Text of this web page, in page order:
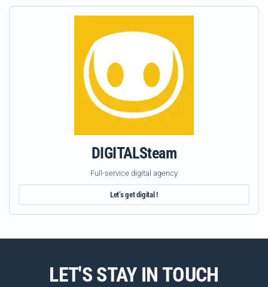
DIGITALSteam
Full-service digital agency
Let’s get digital !
LET'S STAY IN TOUCH